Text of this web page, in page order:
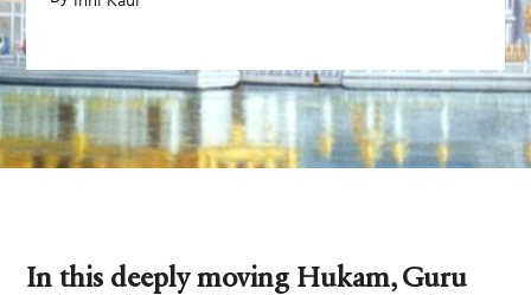
In this deeply moving Hukam, Guru